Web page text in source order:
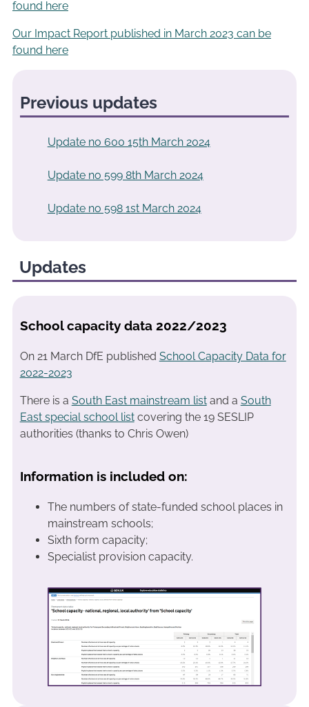
found here
Our Impact Report published in March 2023 can be
found here
Previous updates
Update no 600 15th March 2024
Update no 599 8th March 2024
Update no 598 1st March 2024
Updates
School capacity data 2022/2023
On 21 March DfE published School Capacity Data for
2022-2023
There is a South East mainstream listand a South
East special school listcovering the 19 SESLIP
authorities (thanks to Chris Owen)
Information is included on:
The numbers of state-funded school places in
mainstream schools;
Sixth form capacity;
Specialist provision capacity.